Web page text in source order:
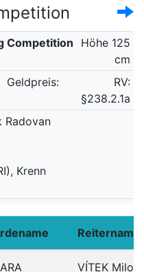
Competition
Höhe 125
cm
Geldpreis:
RV:
§238.2.1a
Radovan
Krenn
Reitername
VÍTEK